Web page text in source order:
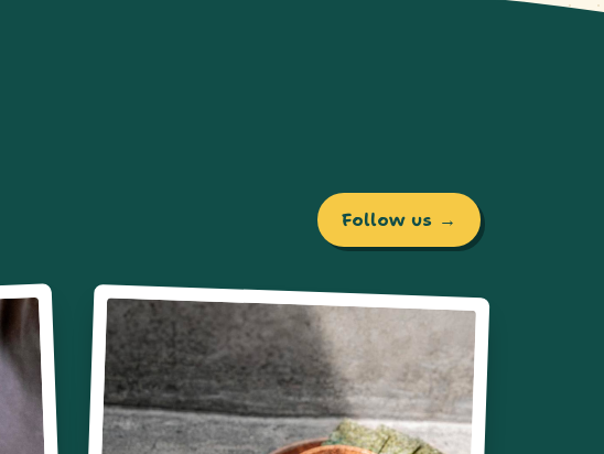
Follow us →